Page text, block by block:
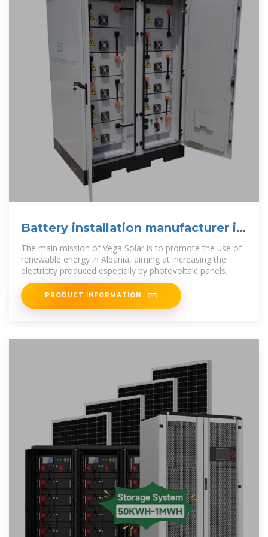
Battery installation manufacturer in
Albania
The main mission of Vega Solar is to promote the use of
renewable energy in Albania, aiming at increasing the
electricity produced especially by photovoltaic panels.
PRODUCT INFORMATION